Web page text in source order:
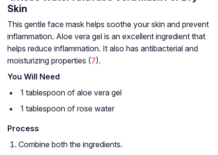
Skin
This gentle face mask helps soothe your skin and prevent
inflammation. Aloe vera gel is an excellent ingredient that
helps reduce inflammation. It also has antibacterial and
moisturizing properties (7).
You Will Need
1 tablespoon of aloe vera gel
1 tablespoon of rose water
Process
Combine both the ingredients.